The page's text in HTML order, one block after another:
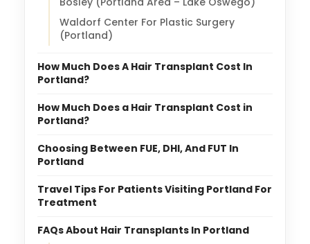
Waldorf Center For Plastic Surgery
(Portland)
How Much Does A Hair Transplant Cost In
Portland?
How Much Does a Hair Transplant Cost in
Portland?
Choosing Between FUE, DHI, And FUT In
Portland
Travel Tips For Patients Visiting Portland For
Treatment
FAQs About Hair Transplants In Portland